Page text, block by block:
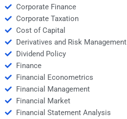
Corporate Finance
Corporate Taxation
Cost of Capital
Derivatives and Risk Management
Dividend Policy
Finance
Financial Econometrics
Financial Management
Financial Market
Financial Statement Analysis